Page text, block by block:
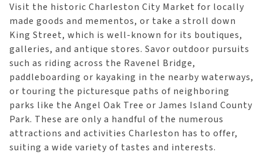
Visit the historic Charleston City Market for locally
made goods and mementos, or take a stroll down
King Street, which is well-known for its boutiques,
galleries, and antique stores. Savor outdoor pursuits
such as riding across the Ravenel Bridge,
paddleboarding or kayaking in the nearby waterways,
or touring the picturesque paths of neighboring
parks like the Angel Oak Tree or James Island County
Park. These are only a handful of the numerous
attractions and activities Charleston has to offer,
suiting a wide variety of tastes and interests.